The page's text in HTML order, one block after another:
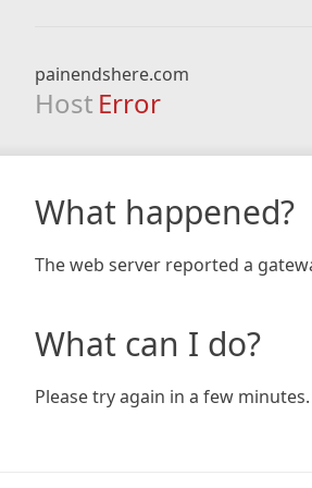
painendshere.com
Host Error
What happened?
The web server reported a
What can I do?
Please try again in a few minutes.